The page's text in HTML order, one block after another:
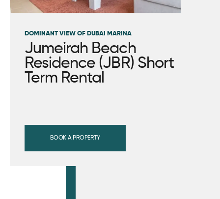
DOMINANT VIEW OF DUBAI MARINA
Jumeirah Beach
Residence (JBR) Short
Term Rental
BOOK A PROPERTY